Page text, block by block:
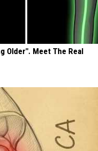
Older". Meet The Real